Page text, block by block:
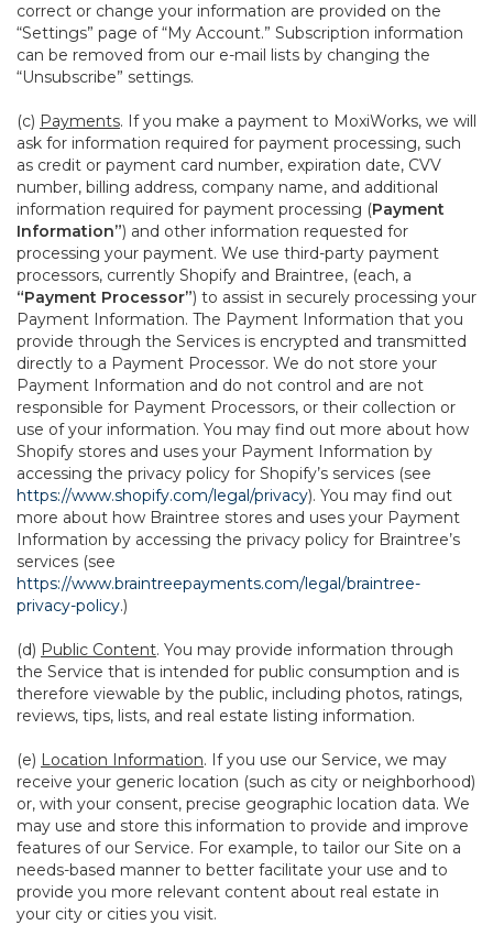
correct or change your information are provided on the
“Settings” page of “My Account.” Subscription information
can be removed from our e-mail lists by changing the
“Unsubscribe” settings.
(c) Payments. If you make a payment to MoxiWorks, we will
ask for information required for payment processing, such
as credit or payment card number, expiration date, CVV
number, billing address, company name, and additional
information required for payment processing (Payment
Information”) and other information requested for
processing your payment. We use third-party payment
processors, currently Shopify and Braintree, (each, a
“Payment Processor”) to assist in securely processing your
Payment Information. The Payment Information that you
provide through the Services is encrypted and transmitted
directly to a Payment Processor. We do not store your
Payment Information and do not control and are not
responsible for Payment Processors, or their collection or
use of your information. You may find out more about how
Shopify stores and uses your Payment Information by
accessing the privacy policy for Shopify’s services (see
https://www.shopify.com/legal/privacy). You may find out
more about how Braintree stores and uses your Payment
Information by accessing the privacy policy for Braintree’s
services (see
https://www.braintreepayments.com/legal/braintree-
privacy-policy.)
(d) Public Content. You may provide information through
the Service that is intended for public consumption and is
therefore viewable by the public, including photos, ratings,
reviews, tips, lists, and real estate listing information.
(e) Location Information. If you use our Service, we may
receive your generic location (such as city or neighborhood)
or, with your consent, precise geographic location data. We
may use and store this information to provide and improve
features of our Service. For example, to tailor our Site on a
needs-based manner to better facilitate your use and to
provide you more relevant content about real estate in
your city or cities you visit.